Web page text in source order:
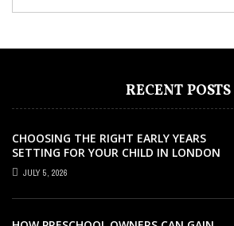
RECENT POSTS
CHOOSING THE RIGHT EARLY YEARS
SETTING FOR YOUR CHILD IN LONDON
JULY 5, 2026